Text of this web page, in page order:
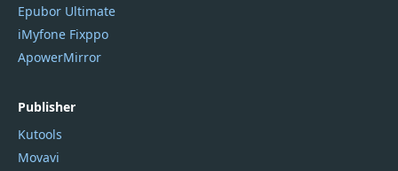
Epubor Ultimate
iMyfone Fixppo
ApowerMirror
Publisher
Kutools
Movavi